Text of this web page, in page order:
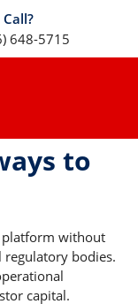
648-5715
to
platform without
bodies.
capital.